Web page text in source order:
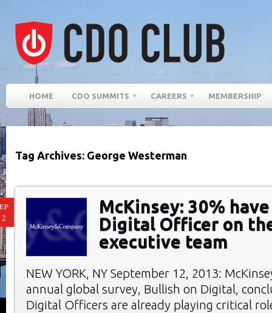
HOME CDO SUMMITS CAREERS MEMBERSHIP
Tag Archives: George Westerman
McKinsey: 30%
Digital Officer on
executive team
NEW YORK, NY September 12, 2013:
annual global survey, Bullish on Digital,
Digital Officers are already playing critical